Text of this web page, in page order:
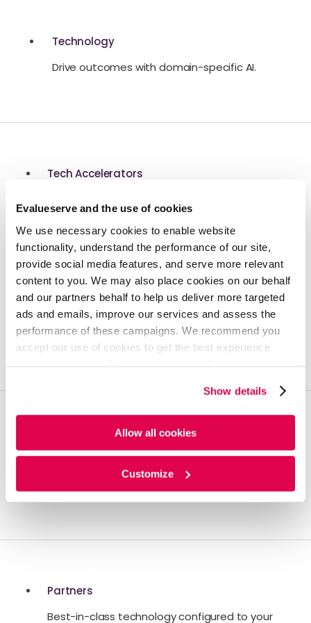
Evalueserve and the use of cookies
We use necessary cookies to enable website
functionality, understand the performance of our site,
provide social media features, and serve more relevant
content to you. We may also place cookies on our behalf
and our partners behalf to help us deliver more targeted
ads and emails, improve our services and assess the
performance of these campaigns. We recommend you
accept our use of cookies to get the best experience
cookies. For more information, please review ourCookie
PolicyandPrivacy Policy.
Show details
Allow all cookies
Customize
Technology
Drive outcomes with domain-specific AI.
Tech Accelerators
productivity.
Platform Architecture
Build the foundation for turning insights into RoI.
Artificial Intelligence
Propel your business with AI-enhanced
managed services.
Partners
Best-in-class technology configured to your